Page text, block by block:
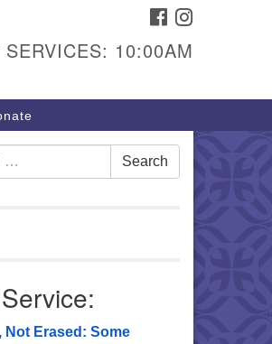
FACEBOOK
SERVICES: 10:00AM
Search
Not Erased: Some